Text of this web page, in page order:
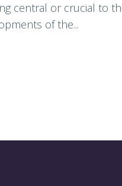
central or crucial to
of the...